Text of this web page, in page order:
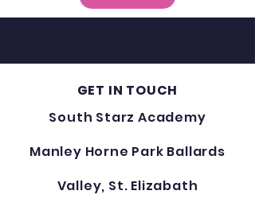
GET IN TOUCH
South Starz Academy
Manley Horne Park Ballards
Valley, St. Elizabath